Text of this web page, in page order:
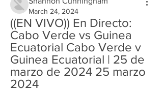
March 24, 2024
((EN VIVO)) En Directo:
Cabo Verde vs Guinea
Ecuatorial Cabo Verde v
Guinea Ecuatorial | 25 de
marzo de 2024 25 marzo
2024